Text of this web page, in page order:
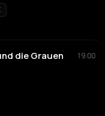
die Grauen
19:00